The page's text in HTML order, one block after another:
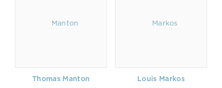
Thomas Manton Louis Markos